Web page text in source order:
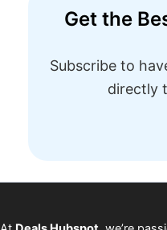
Get the
Subscribe to
directly